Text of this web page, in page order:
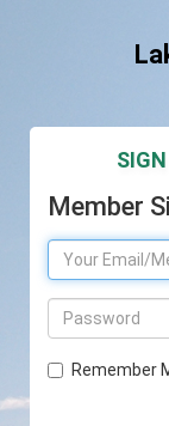
Member
Remember